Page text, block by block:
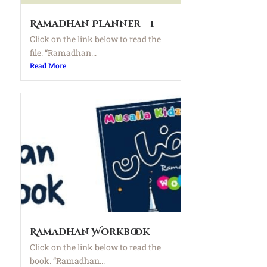
Ramadhan Planner – 1
Click on the link below to read the
file. “Ramadhan...
Read More
Ramadhan Workbook
Click on the link below to read the
book. “Ramadhan...